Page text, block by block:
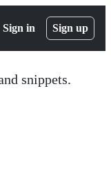
Sign in Sign up
snippets.